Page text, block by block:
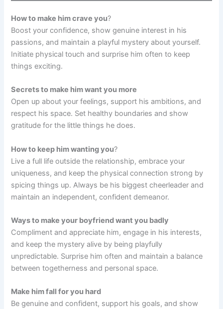
How to make him crave you?
Boost your confidence, show genuine interest in his
passions, and maintain a playful mystery about yourself.
Initiate physical touch and surprise him often to keep
things exciting.
Secrets to make him want you more
Open up about your feelings, support his ambitions, and
respect his space. Set healthy boundaries and show
gratitude for the little things he does.
How to keep him wanting you?
Live a full life outside the relationship, embrace your
uniqueness, and keep the physical connection strong by
spicing things up. Always be his biggest cheerleader and
maintain an independent, confident demeanor.
Ways to make your boyfriend want you badly
Compliment and appreciate him, engage in his interests,
and keep the mystery alive by being playfully
unpredictable. Surprise him often and maintain a balance
between togetherness and personal space.
Make him fall for you hard
Be genuine and confident, support his goals, and show